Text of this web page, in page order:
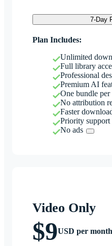
7-Day
Plan Includes:
Unlimited
Full library
Professional
Premium AI
One bundle per
No attribution
Faster
Priority support
No ads
Video Only
$9USD per